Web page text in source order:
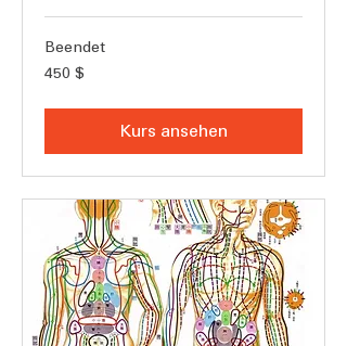
Beendet
450
US-
450 $
Kurs ansehen